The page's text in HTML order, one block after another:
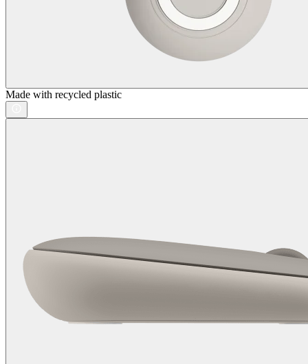
Made with recycled plastic